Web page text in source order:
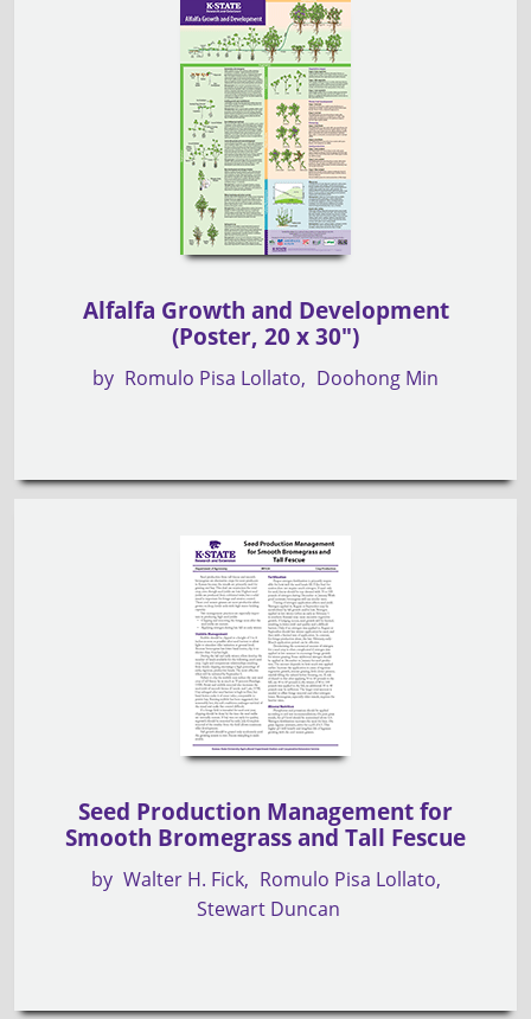
Alfalfa Growth and Development
(Poster, 20 x 30")
by Romulo Pisa Lollato Doohong Min
Seed Production Management for
Smooth Bromegrass and Tall Fescue
by Walter H. Fick
Romulo Pisa Lollato
Stewart Duncan